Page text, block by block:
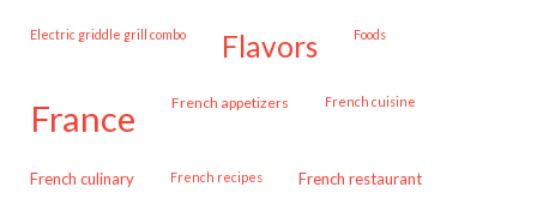
Electric griddle grill combo flavors Foods
france French appetizers French cuisine
French culinary French recipes French restaurant